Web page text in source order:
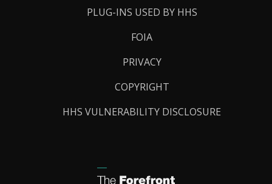
PLUG-INS USED BY HHS
FOIA
PRIVACY
COPYRIGHT
HHS VULNERABILITY DISCLOSURE